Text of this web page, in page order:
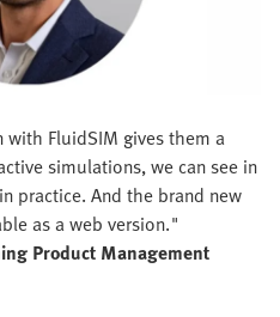
FluidSIM gives them a
simulations, we can see in
practice. And the brand new
as a web version."
Product Management